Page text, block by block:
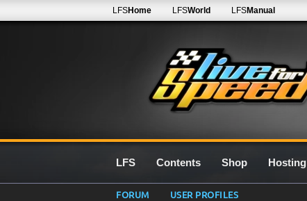
LFSHome LFSWorld LFSManual
LFS Contents Shop Hosting
FORUM USER PROFILES